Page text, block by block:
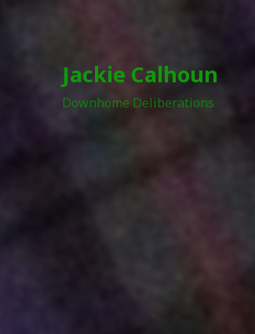
Jackie Calhoun
Downhome Deliberations